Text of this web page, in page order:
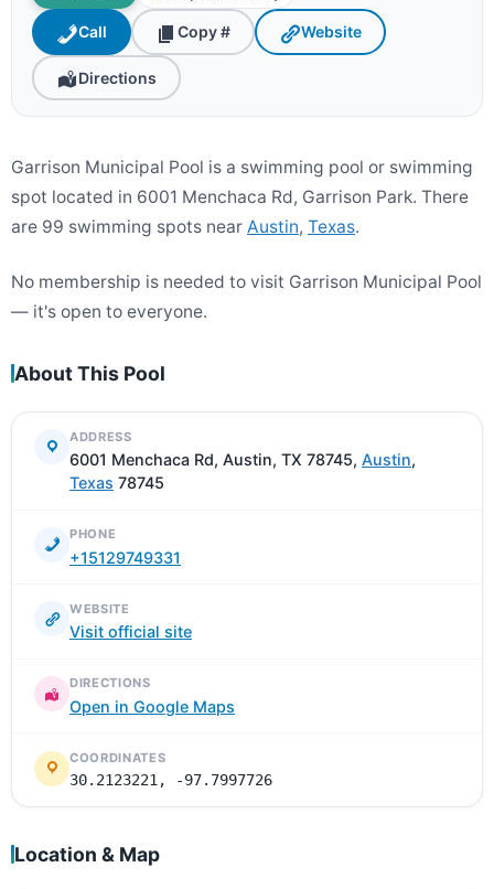
Call Copy # Website
Directions
Garrison Municipal Pool is a swimming pool or swimming
spot located in 6001 Menchaca Rd, Garrison Park. There
are 99 swimming spots near Austin, Texas.
No membership is needed to visit Garrison Municipal Pool
— it's open to everyone.
About This Pool
ADDRESS
6001 Menchaca Rd, Austin, TX 78745, Austin,
Texas 78745
PHONE
+15129749331
WEBSITE
Visit official site
DIRECTIONS
Open in Google Maps
COORDINATES
30.2123221, -97.7997726
Location & Map